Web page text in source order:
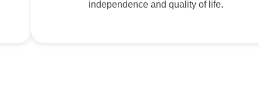
independence and quality of life.